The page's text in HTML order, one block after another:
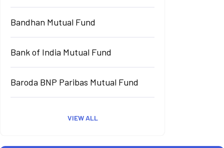
Bandhan Mutual Fund
Bank of India Mutual Fund
Baroda BNP Paribas Mutual Fund
VIEW ALL